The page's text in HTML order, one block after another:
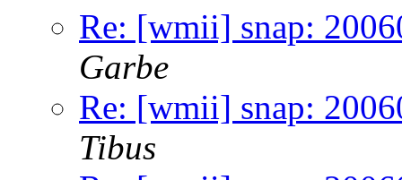
Re: [wmii] snap:
Garbe
Re: [wmii] snap:
Tibus